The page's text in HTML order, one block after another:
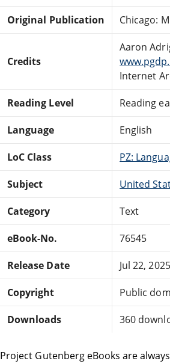
Original Publication Chicago:
Credits
Aaron
Internet
Reading Level Reading
Language English
LoC Class PZ:
Subject United
Category Text
eBook-No. 76545
Release Date Jul 22, 2025
Copyright Public
Downloads 360
Project Gutenberg eBooks are